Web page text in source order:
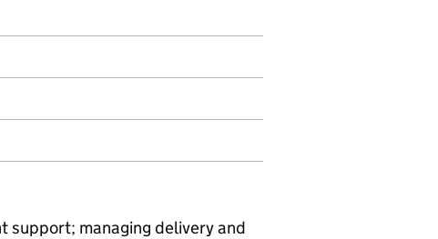
support; managing delivery and